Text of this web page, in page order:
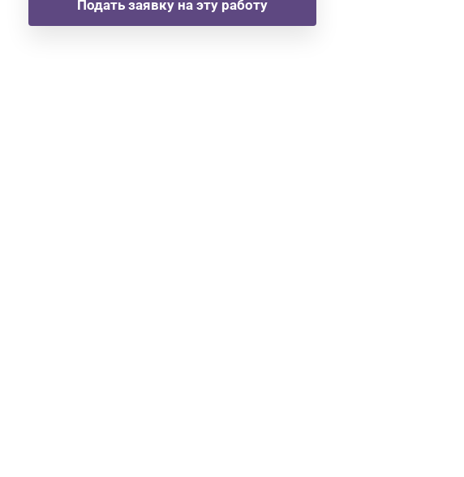
Подать заявку на эту работу